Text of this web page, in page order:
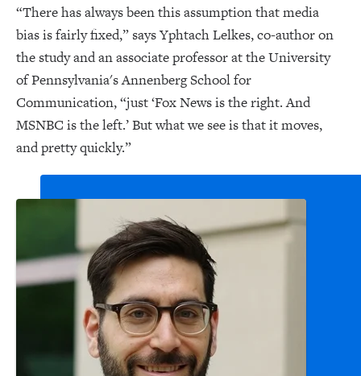
“There has always been this assumption that media
bias is fairly fixed,” says Yphtach Lelkes, co-author on
the study and an associate professor at the University
of Pennsylvania's Annenberg School for
Communication, “just ‘Fox News is the right. And
MSNBC is the left.’ But what we see is that it moves,
and pretty quickly.”